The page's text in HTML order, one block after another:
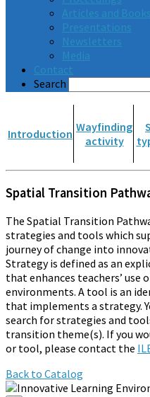
Articles and Books
Presentations
Newsletters
Media
Contact
Search
Introduction Wayfinding
activity
Spatial Transition
The Spatial Transition
strategies and tools which
journey of change into
Strategy is defined as an
that enhances teachers’ use
environments. A tool is an
that implements a strategy.
search for strategies and
transition theme(s). If you
or tool, please contact the
Back to Catalog